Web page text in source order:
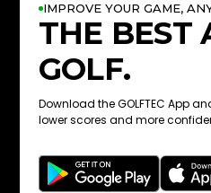
IMPROVE YOUR GAME,
THE BEST
GOLF.
Download the GOLFTEC App
lower scores and more